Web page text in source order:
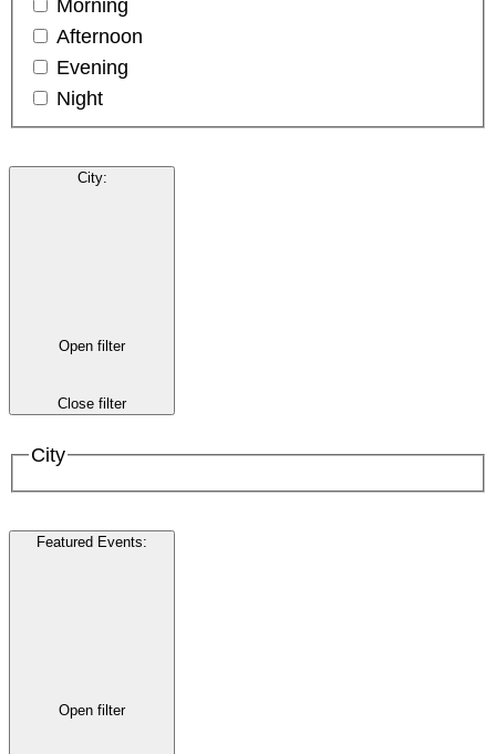
Morning
Afternoon
Evening
Night
City:
Open filter
Close filter
City
Featured Events:
Open filter